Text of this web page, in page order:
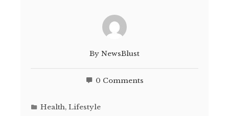
By NewsBlust
0 Comments
Health, Lifestyle